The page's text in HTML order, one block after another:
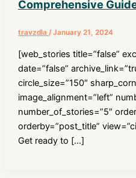
Comprehensive
travzdla /January 21, 2024
[web_stories title=”false”
date=”false”
circle_size=”150″
image_alignment=”left”
number_of_stories=”5″
orderby=”post_title”
Get ready to […]